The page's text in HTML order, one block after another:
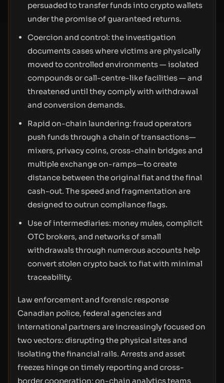
persuaded to transfer funds into crypto wallets
under the promise of guaranteed returns.
Coercion and control: the investigation
documents cases where victims are physically
moved to controlled environments — isolated
compounds or call-centre-like facilities — and
threatened until they comply with withdrawal
and conversion demands.
Rapid on-chain laundering: fraud operators
push funds through a chain of transactions—
mixers, privacy coins, cross-chain bridges and
multiple exchange on-ramps—to create
distance between the original fiat and the final
cash-out. The speed and fragmentation are
designed to outrun compliance flags.
Use of intermediaries: money mules, complicit
OTC brokers, and networks of small
withdrawals through numerous accounts help
convert stolen crypto back to fiat with minimal
traceability.
Law enforcement and forensic response
Canadian police, federal agencies and
international partners are increasingly focused on
two vectors: disrupting the physical sites and
isolating the financial rails. Arrests and asset
freezes hinge on timely reporting and cross-
border cooperation; on-chain analytics teams